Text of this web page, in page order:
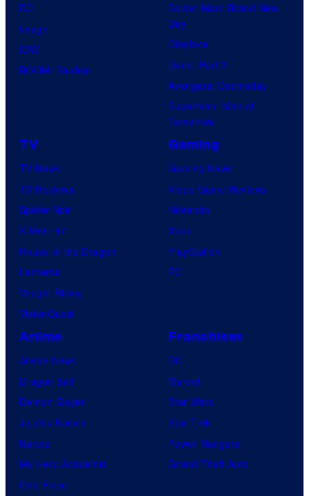
DC
Image
IDW
BOOM! Studios
Spider-Man: Brand New
Day
Clayface
Dune: Part 3
Avengers: Doomsday
Superman: Man of
Tomorrow
TV
TV News
TV Reviews
Spider-Noir
X-Men ’97
House of the Dragon
Lanterns
Vought Rising
VisionQuest
Gaming
Gaming News
Video Game Reviews
Nintendo
Xbox
PlayStation
PC
Anime
Anime News
Dragon Ball
Demon Slayer
Jujutsu Kaisen
Naruto
My Hero Academia
One Piece
Franchises
DC
Marvel
Star Wars
Star Trek
Power Rangers
Grand Theft Auto